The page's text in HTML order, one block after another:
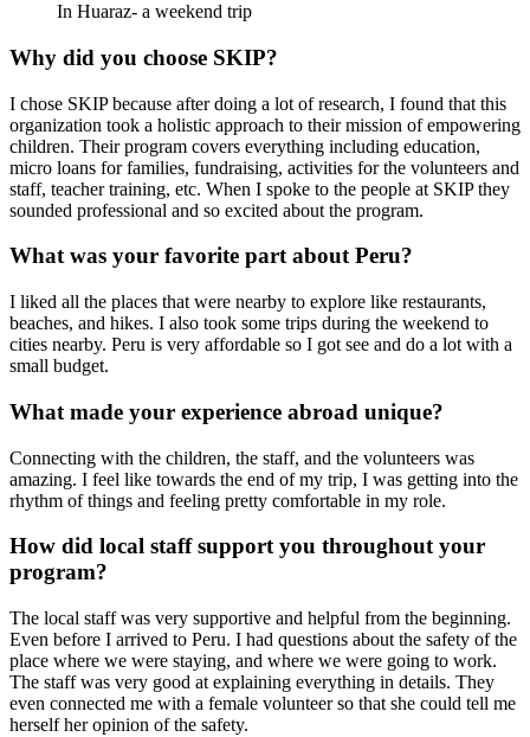
In Huaraz- a weekend trip
Why did you choose SKIP?
I chose SKIP because after doing a lot of research, I found that this
organization took a holistic approach to their mission of empowering
children. Their program covers everything including education,
micro loans for families, fundraising, activities for the volunteers and
staff, teacher training, etc. When I spoke to the people at SKIP they
sounded professional and so excited about the program.
What was your favorite part about Peru?
I liked all the places that were nearby to explore like restaurants,
beaches, and hikes. I also took some trips during the weekend to
cities nearby. Peru is very affordable so I got see and do a lot with a
small budget.
What made your experience abroad unique?
Connecting with the children, the staff, and the volunteers was
amazing. I feel like towards the end of my trip, I was getting into the
rhythm of things and feeling pretty comfortable in my role.
How did local staff support you throughout your
program?
The local staff was very supportive and helpful from the beginning.
Even before I arrived to Peru. I had questions about the safety of the
place where we were staying, and where we were going to work.
The staff was very good at explaining everything in details. They
even connected me with a female volunteer so that she could tell me
herself her opinion of the safety.